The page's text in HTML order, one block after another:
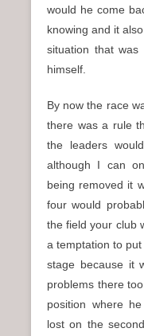
would he come
knowing and it
situation that
himself.
By now the race
there was a rule
the leaders
although I can
being removed it
four would
the field your
a temptation to
stage because it
problems there
position where
lost on the